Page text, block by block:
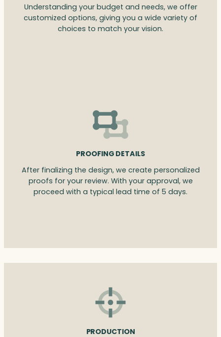
Understanding your budget and needs, we offer
customized options, giving you a wide variety of
choices to match your vision.
PROOFING DETAILS
After finalizing the design, we create personalized
proofs for your review. With your approval, we
proceed with a typical lead time of 5 days.
PRODUCTION